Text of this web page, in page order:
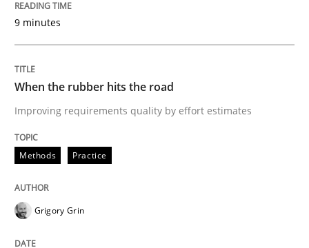
When the rubber hits the road
Improving requirements quality by effort estimates
Written by
27. February 2019 · 12 minutes read
READ ARTICLE
9 minutes
When the rubber hits the road
Improving requirements quality by effort estimates
Methods Practice
Grigory Grin